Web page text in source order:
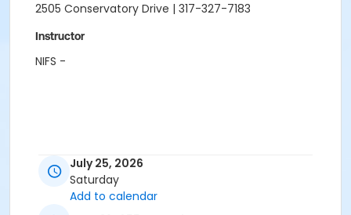
2505 Conservatory Drive | 317-327-7183
Instructor
NIFS -
July 25, 2026
Saturday
Add to calendar